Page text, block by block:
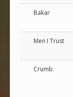
Bakar
Men I Trust
Crumb